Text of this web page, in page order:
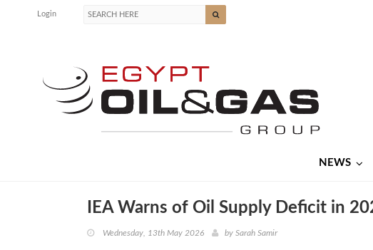
Login
NEWS
IEA Warns of Oil Supply Deficit in
Wednesday, 13th May 2026 by Sarah Samir